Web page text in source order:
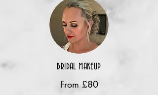
BRIDAL MAKEUP
From £80